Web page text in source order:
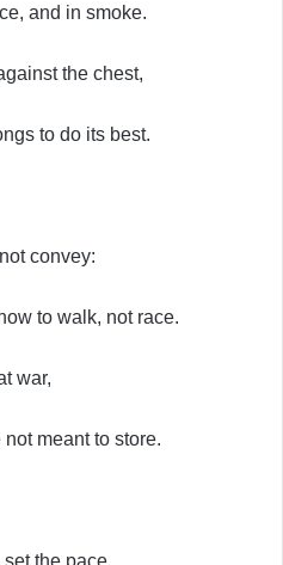
and in smoke.
the chest,
to do its best.
convey:
to walk, not race.
war,
meant to store.
the pace,